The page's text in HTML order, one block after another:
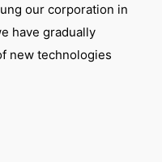
our corporation in
have gradually
new technologies